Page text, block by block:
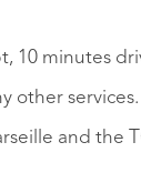
10 minutes
other services.
and the